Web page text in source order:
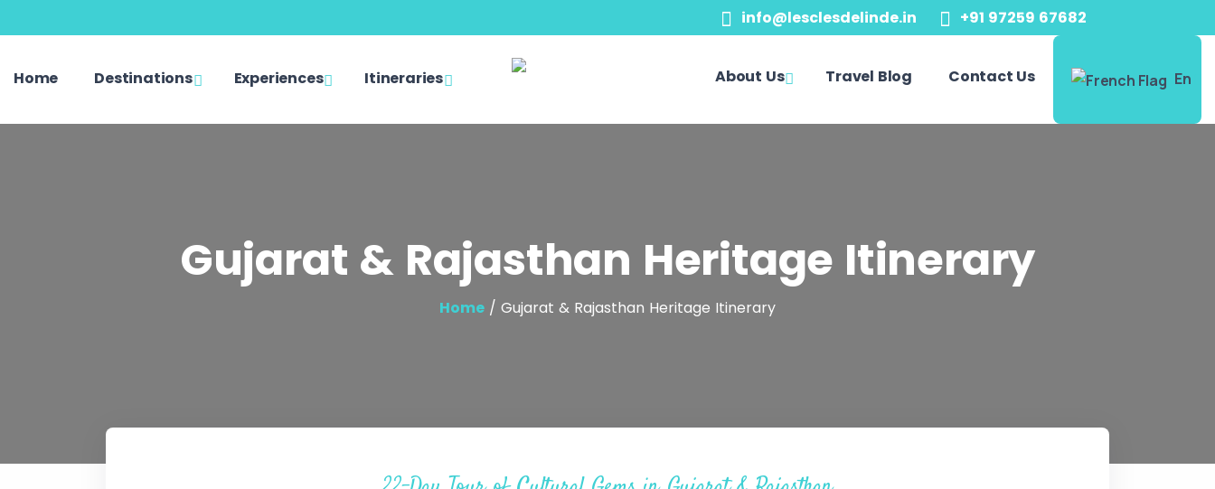
info@lesclesdelinde.in +91 97259 67682
Home Destinations Experiences Itineraries About Us Travel Blog Contact Us En
Gujarat & Rajasthan Heritage Itinerary
Home / Gujarat & Rajasthan Heritage Itinerary